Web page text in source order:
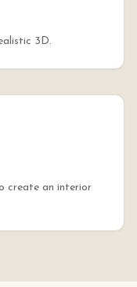
3D.
create an interior